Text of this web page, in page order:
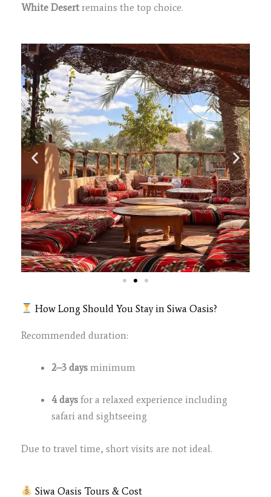
White Desert remains the top choice.
How Long Should You Stay in Siwa Oasis?
Recommended duration:
2–3 daysminimum
4 daysfor a relaxed experience including
safari and sightseeing
Due to travel time, short visits are not ideal.
Siwa Oasis Tours & Cost